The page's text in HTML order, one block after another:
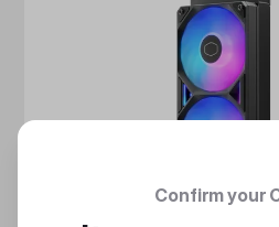
Confirm your